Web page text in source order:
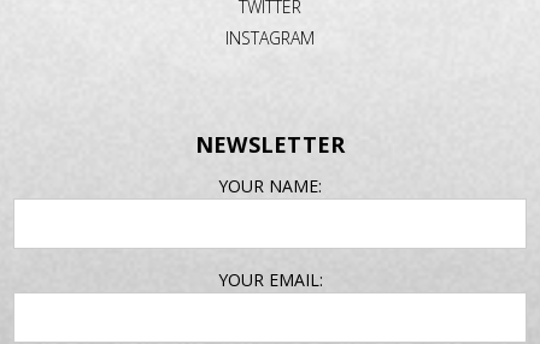
TWITTER
INSTAGRAM
NEWSLETTER
YOUR NAME:
YOUR EMAIL: